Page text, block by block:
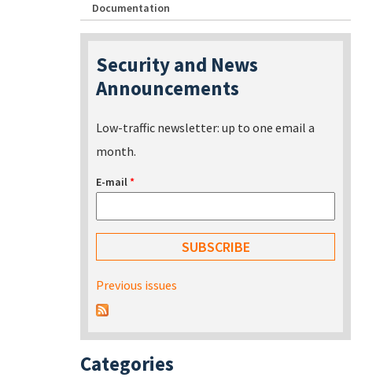
Documentation
Security and News
Announcements
Low-traffic newsletter: up to one email a
month.
E-mail*
Previous issues
Categories